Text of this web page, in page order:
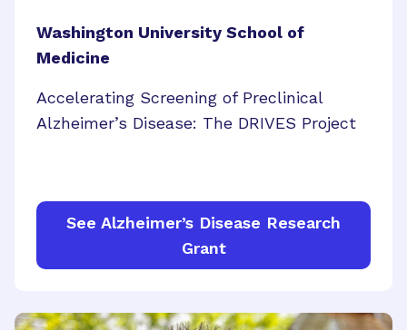
Washington University School of
Medicine
Accelerating Screening of Preclinical
Alzheimer’s Disease: The DRIVES Project
See Alzheimer’s Disease Research
Grant